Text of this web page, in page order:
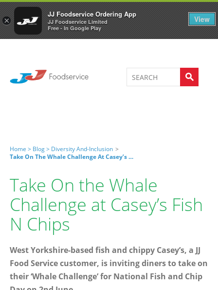
×
JJ Foodservice Ordering App
JJ Foodservice Limited
Free - In Google Play
View
Welcome to JJ's online store 0
Home > Blog > Diversity And-Inclusion >
Take On The Whale Challenge At Casey’s Fish N Chips
Take On the Whale
Challenge at Casey’s Fish
N Chips
West Yorkshire-based fish and chippy Casey’s, a JJ
Food Service customer, is inviting diners to take on
their ‘Whale Challenge’ for National Fish and Chip